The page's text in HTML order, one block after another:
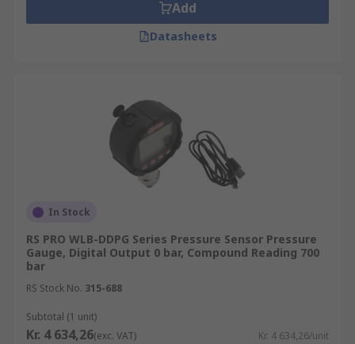
Add
Datasheets
In Stock
RS PRO WLB-DDPG Series Pressure Sensor Pressure
Gauge, Digital Output 0 bar, Compound Reading 700
bar
RS Stock No. 315-688
Subtotal (1 unit)
Kr. 4 634,26(exc. VAT) Kr. 4 634,26/unit